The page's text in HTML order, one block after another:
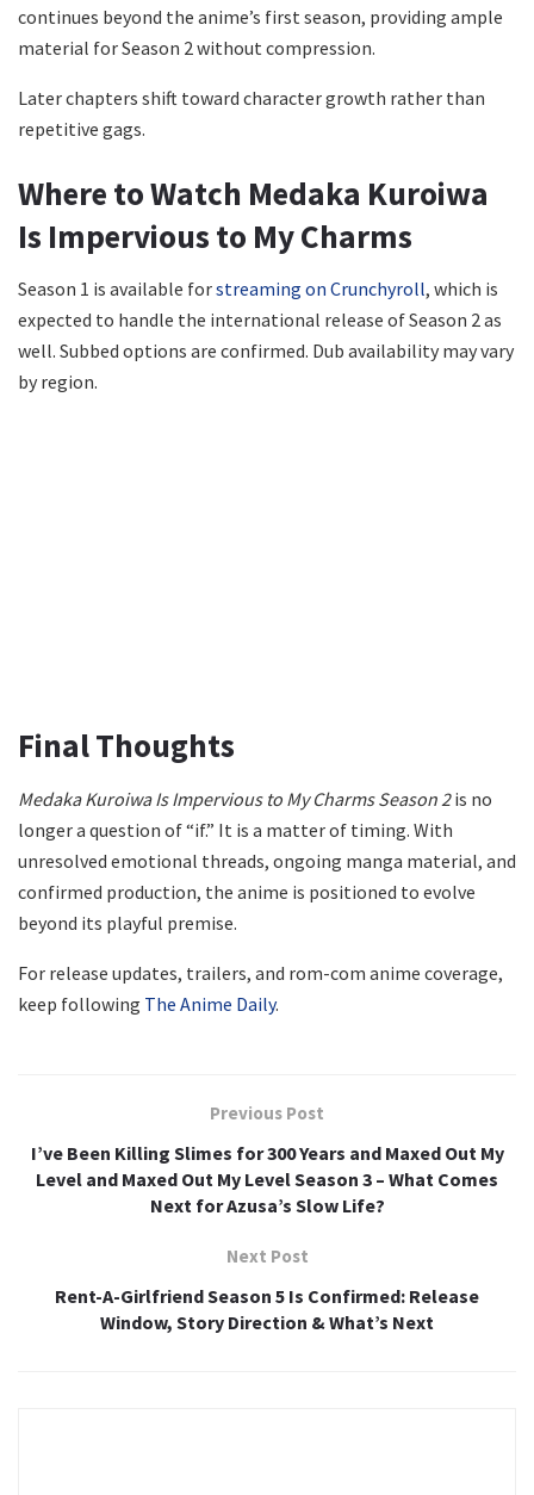
continues beyond the anime’s first season, providing ample
material for Season 2 without compression.
Later chapters shift toward character growth rather than
repetitive gags.
Where to Watch Medaka Kuroiwa
Is Impervious to My Charms
Season 1 is available forstreaming on Crunchyroll, which is
expected to handle the international release of Season 2 as
well. Subbed options are confirmed. Dub availability may vary
by region.
Final Thoughts
Medaka Kuroiwa Is Impervious to My Charms Season 2is no
longer a question of “if.” It is a matter of timing. With
unresolved emotional threads, ongoing manga material, and
confirmed production, the anime is positioned to evolve
beyond its playful premise.
For release updates, trailers, and rom-com anime coverage,
keep following The Anime Daily.
Previous Post
I’ve Been Killing Slimes for 300 Years and Maxed Out My
Level and Maxed Out My Level Season 3 – What Comes
Next for Azusa’s Slow Life?
Next Post
Rent-A-Girlfriend Season 5 Is Confirmed: Release
Window, Story Direction & What’s Next